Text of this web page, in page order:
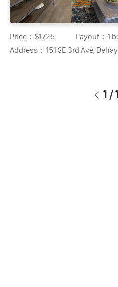
Price：$1725 Layout： 1
Address： 151 SE 3rd Ave,
1 /1